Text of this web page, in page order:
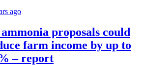
ago
proposals could
farm income by up to
– report